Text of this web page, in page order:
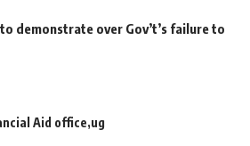
demonstrate over Gov’t’s failure to
Aid office ug